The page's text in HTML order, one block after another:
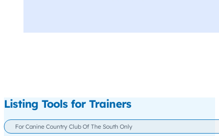
Listing Tools for Trainers
For Canine Country Club Of The South Only